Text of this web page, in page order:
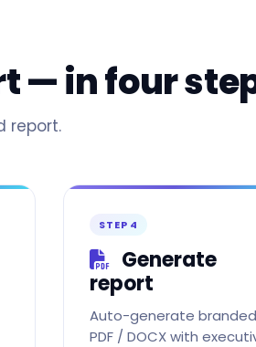
— in four
report.
STEP 4
Generate
report
Auto-generate branded
PDF / DOCX with